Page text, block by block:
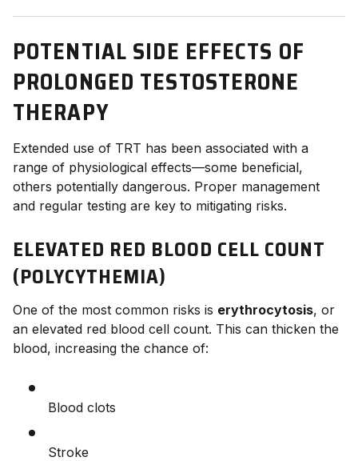
POTENTIAL SIDE EFFECTS OF
PROLONGED TESTOSTERONE
THERAPY
Extended use of TRT has been associated with a
range of physiological effects—some beneficial,
others potentially dangerous. Proper management
and regular testing are key to mitigating risks.
ELEVATED RED BLOOD CELL COUNT
(POLYCYTHEMIA)
One of the most common risks is erythrocytosis, or
an elevated red blood cell count. This can thicken the
blood, increasing the chance of:
Blood clots
Stroke